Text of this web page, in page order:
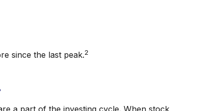
since the last peak.2